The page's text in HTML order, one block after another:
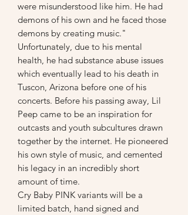
were misunderstood like him. He had
demons of his own and he faced those
demons by creating music."
Unfortunately, due to his mental
health, he had substance abuse issues
which eventually lead to his death in
Tuscon, Arizona before one of his
concerts. Before his passing away, Lil
Peep came to be an inspiration for
outcasts and youth subcultures drawn
together by the internet. He pioneered
his own style of music, and cemented
his legacy in an incredibly short
amount of time.
Cry Baby PINK variants will be a
limited batch, hand signed and